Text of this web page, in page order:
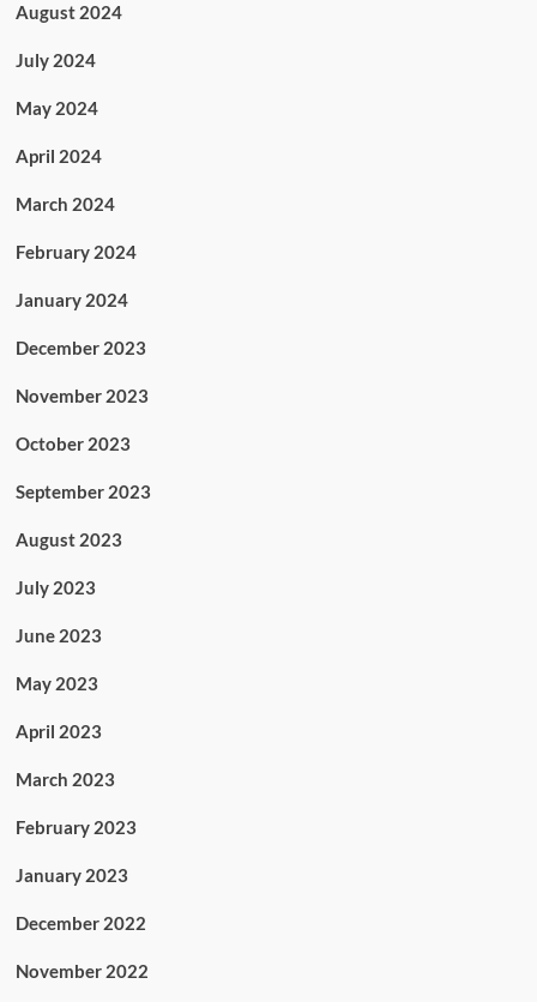
August 2024
July 2024
May 2024
April 2024
March 2024
February 2024
January 2024
December 2023
November 2023
October 2023
September 2023
August 2023
July 2023
June 2023
May 2023
April 2023
March 2023
February 2023
January 2023
December 2022
November 2022